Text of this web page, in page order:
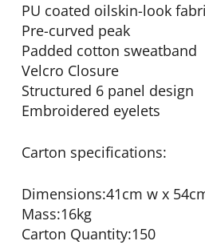
PU coated oilskin-look
Pre-curved peak
Padded cotton sweatband
Velcro Closure
Structured 6 panel design
Embroidered eyelets
Carton specifications:
Dimensions:41cm w x
Mass:16kg
Carton Quantity:150